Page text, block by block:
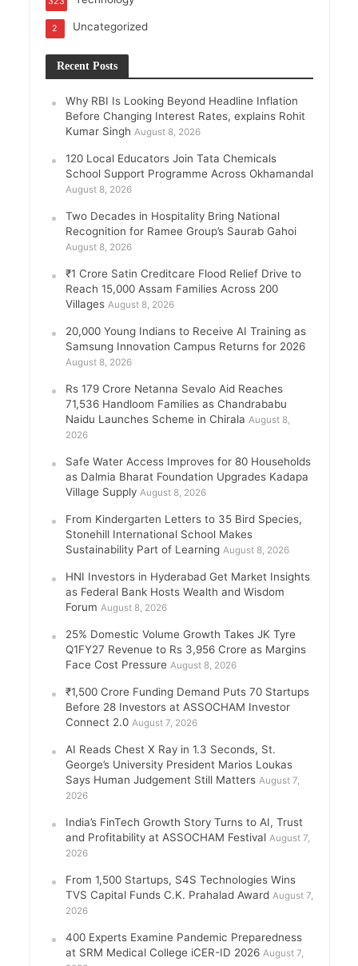
Uncategorized
2
Recent Posts
Why RBI Is Looking Beyond Headline Inflation
Before Changing Interest Rates, explains Rohit
Kumar Singh August 8, 2026
120 Local Educators Join Tata Chemicals
School Support Programme Across Okhamandal
August 8, 2026
Two Decades in Hospitality Bring National
Recognition for Ramee Group’s Saurab Gahoi
August 8, 2026
₹1 Crore Satin Creditcare Flood Relief Drive to
Reach 15,000 Assam Families Across 200
Villages August 8, 2026
20,000 Young Indians to Receive AI Training as
Samsung Innovation Campus Returns for 2026
August 8, 2026
Rs 179 Crore Netanna Sevalo Aid Reaches
71,536 Handloom Families as Chandrababu
Naidu Launches Scheme in Chirala August 8,
2026
Safe Water Access Improves for 80 Households
as Dalmia Bharat Foundation Upgrades Kadapa
Village Supply August 8, 2026
From Kindergarten Letters to 35 Bird Species,
Stonehill International School Makes
Sustainability Part of Learning August 8, 2026
HNI Investors in Hyderabad Get Market Insights
as Federal Bank Hosts Wealth and Wisdom
Forum August 8, 2026
25% Domestic Volume Growth Takes JK Tyre
Q1FY27 Revenue to Rs 3,956 Crore as Margins
Face Cost Pressure August 8, 2026
₹1,500 Crore Funding Demand Puts 70 Startups
Before 28 Investors at ASSOCHAM Investor
Connect 2.0 August 7, 2026
AI Reads Chest X Ray in 1.3 Seconds, St.
George’s University President Marios Loukas
Says Human Judgement Still Matters August 7,
2026
India’s FinTech Growth Story Turns to AI, Trust
and Profitability at ASSOCHAM Festival August 7,
2026
From 1,500 Startups, S4S Technologies Wins
TVS Capital Funds C.K. Prahalad Award August 7,
2026
400 Experts Examine Pandemic Preparedness
at SRM Medical College iCER-ID 2026 August 7,